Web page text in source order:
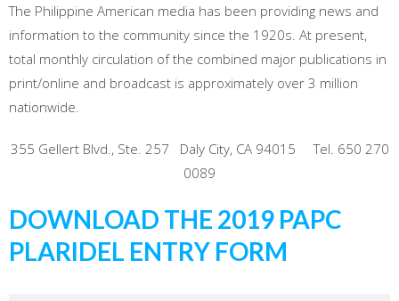
The Philippine American media has been providing news and
information to the community since the 1920s. At present,
total monthly circulation of the combined major publications in
print/online and broadcast is approximately over 3 million
nationwide.
355 Gellert Blvd., Ste. 257 Daly City, CA 94015 Tel. 650 270
0089
DOWNLOAD THE 2019 PAPC
PLARIDEL ENTRY FORM